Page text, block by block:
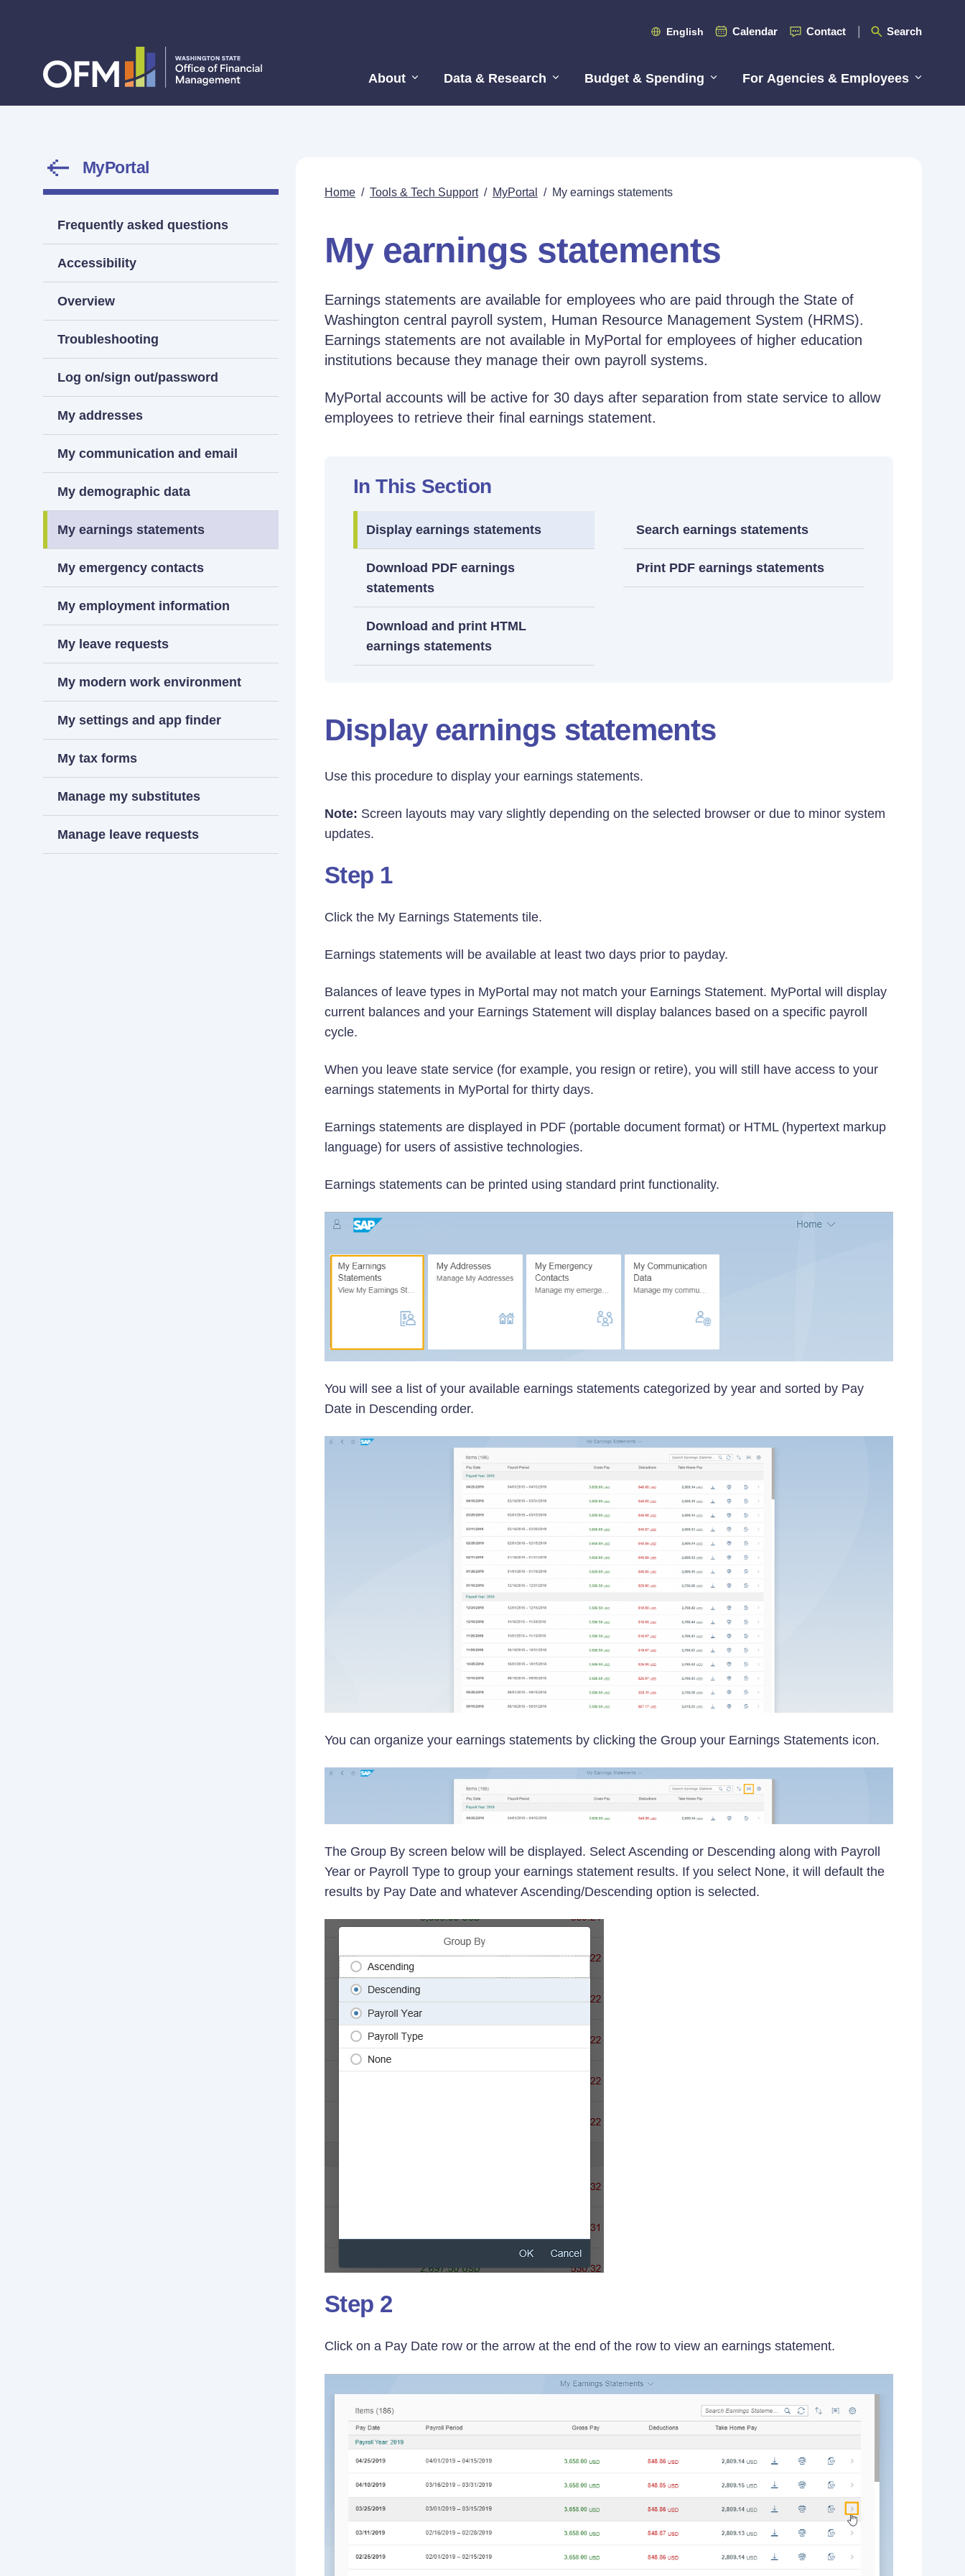
English Calendar Contact Search
About Data & Research Budget & Spending For Agencies & Employees
MyPortal
Frequently asked questions
Accessibility
Overview
Troubleshooting
Log on/sign out/password
My addresses
My communication and email
My demographic data
My earnings statements
My emergency contacts
My employment information
My leave requests
My modern work environment
My settings and app finder
My tax forms
Manage my substitutes
Manage leave requests
Home / Tools & Tech Support / MyPortal / My earnings statements
My earnings statements
Earnings statements are available for employees who are paid through the State of
Washington central payroll system, Human Resource Management System (HRMS).
Earnings statements are not available in MyPortal for employees of higher education
institutions because they manage their own payroll systems.
MyPortal accounts will be active for 30 days after separation from state service to allow
employees to retrieve their final earnings statement.
In This Section
Display earnings statements Search earnings statements
Download PDF earnings
statements
Print PDF earnings statements
Download and print HTML
earnings statements
Display earnings statements
Use this procedure to display your earnings statements.
Note: Screen layouts may vary slightly depending on the selected browser or due to minor system
updates.
Step 1
Click the My Earnings Statements tile.
Earnings statements will be available at least two days prior to payday.
Balances of leave types in MyPortal may not match your Earnings Statement. MyPortal will display
current balances and your Earnings Statement will display balances based on a specific payroll
cycle.
When you leave state service (for example, you resign or retire), you will still have access to your
earnings statements in MyPortal for thirty days.
Earnings statements are displayed in PDF (portable document format) or HTML (hypertext markup
language) for users of assistive technologies.
Earnings statements can be printed using standard print functionality.
You will see a list of your available earnings statements categorized by year and sorted by Pay
Date in Descending order.
You can organize your earnings statements by clicking the Group your Earnings Statements icon.
The Group By screen below will be displayed. Select Ascending or Descending along with Payroll
Year or Payroll Type to group your earnings statement results. If you select None, it will default the
results by Pay Date and whatever Ascending/Descending option is selected.
Step 2
Click on a Pay Date row or the arrow at the end of the row to view an earnings statement.